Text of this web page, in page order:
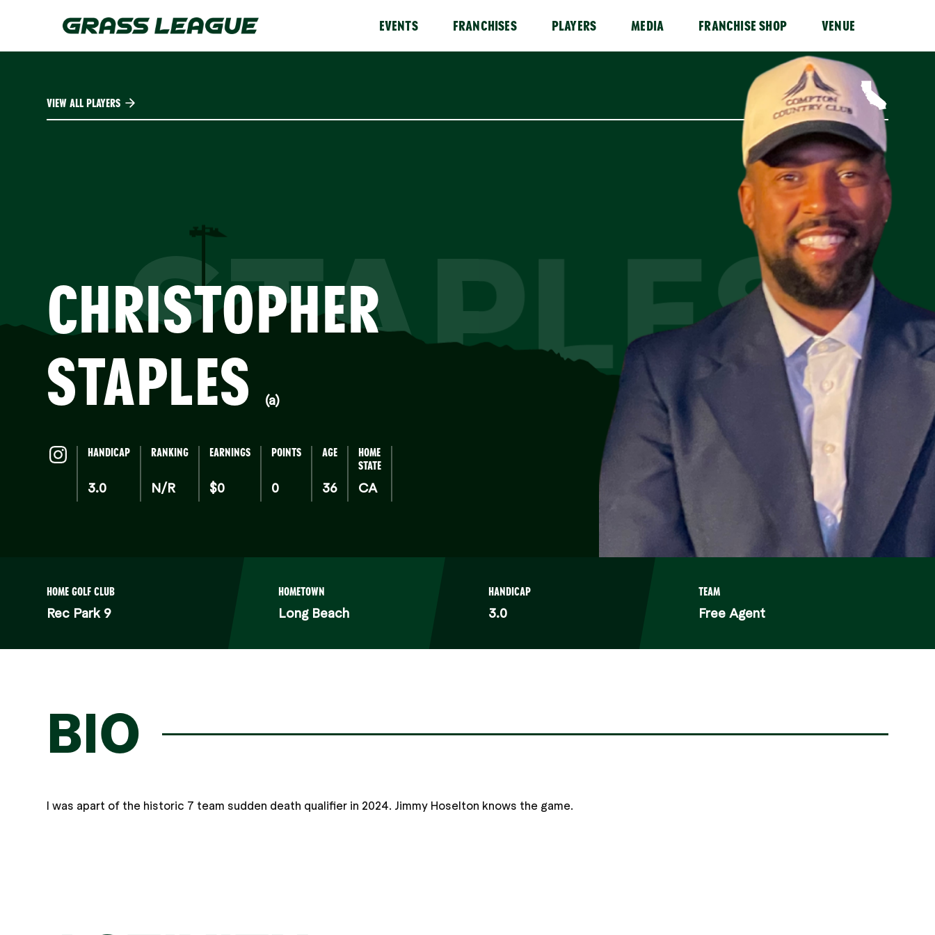
content
EVENTS FRANCHISES PLAYERS MEDIA FRANCHISE SHOP VENUE
VIEW ALL PLAYERS
STAPLES
CHRISTOPHER
STAPLES
(a)
HANDICAP
3.0
RANKING
N/R
EARNINGS
$0
POINTS
0
AGE
36
HOME
STATE
CA
HOME GOLF CLUB
Rec Park 9
HOMETOWN
Long Beach
HANDICAP
3.0
TEAM
Free Agent
BIO
I was apart of the historic 7 team sudden death qualifier in 2024. Jimmy Hoselton knows the game.